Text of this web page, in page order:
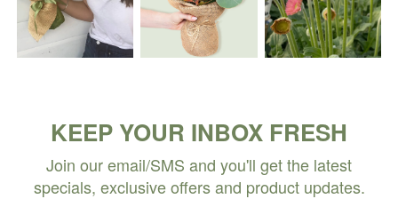
KEEP YOUR INBOX FRESH
Join our email/SMS and you'll get the latest
specials, exclusive offers and product updates.